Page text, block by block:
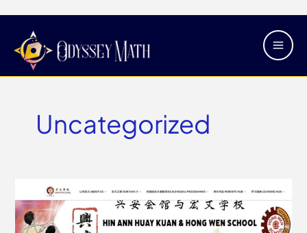
content
Main
Uncategorized
Wen
School